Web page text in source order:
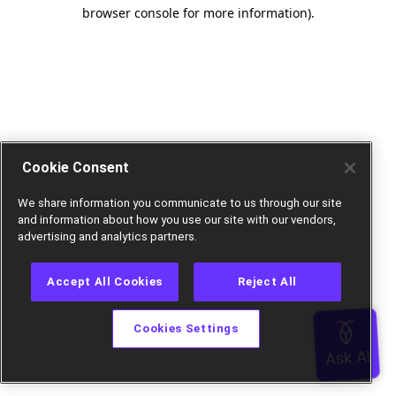
browser console for more information).
Cookie Consent
We share information you communicate to us through our site
and information about how you use our site with our vendors,
advertising and analytics partners.
Accept All Cookies Reject All
Cookies Settings